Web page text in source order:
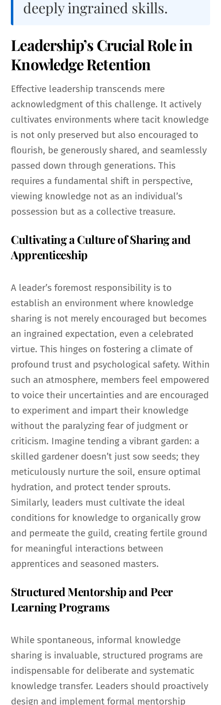
deeply ingrained skills.
Leadership’s Crucial Role in
Knowledge Retention
Effective leadership transcends mere
acknowledgment of this challenge. It actively
cultivates environments where tacit knowledge
is not only preserved but also encouraged to
flourish, be generously shared, and seamlessly
passed down through generations. This
requires a fundamental shift in perspective,
viewing knowledge not as an individual’s
possession but as a collective treasure.
Cultivating a Culture of Sharing and
Apprenticeship
A leader’s foremost responsibility is to
establish an environment where knowledge
sharing is not merely encouraged but becomes
an ingrained expectation, even a celebrated
virtue. This hinges on fostering a climate of
profound trust and psychological safety. Within
such an atmosphere, members feel empowered
to voice their uncertainties and are encouraged
to experiment and impart their knowledge
without the paralyzing fear of judgment or
criticism. Imagine tending a vibrant garden: a
skilled gardener doesn’t just sow seeds; they
meticulously nurture the soil, ensure optimal
hydration, and protect tender sprouts.
Similarly, leaders must cultivate the ideal
conditions for knowledge to organically grow
and permeate the guild, creating fertile ground
for meaningful interactions between
apprentices and seasoned masters.
Structured Mentorship and Peer
Learning Programs
While spontaneous, informal knowledge
sharing is invaluable, structured programs are
indispensable for deliberate and systematic
knowledge transfer. Leaders should proactively
design and implement formal mentorship